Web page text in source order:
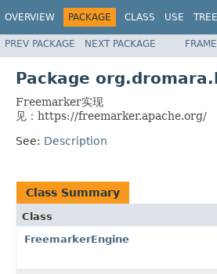
OVERVIEW PACKAGE CLASS USE TREE
PREV PACKAGE NEXT PACKAGE
Package
Freemarker实现
见：https://freemarker.apache.org/
See: Description
Class Summary
Class
FreemarkerEngine